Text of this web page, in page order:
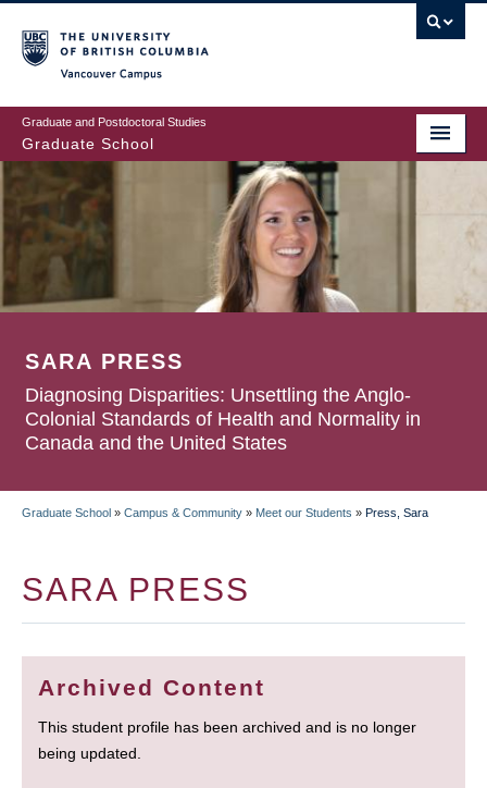
to
main
content
Graduate and Postdoctoral Studies
Graduate School
SARA PRESS
Diagnosing Disparities: Unsettling the Anglo-
Colonial Standards of Health and Normality in
Canada and the United States
Graduate School » Campus & Community » Meet our Students » Press, Sara
SARA PRESS
Archived Content
This student profile has been archived and is no longer
being updated.